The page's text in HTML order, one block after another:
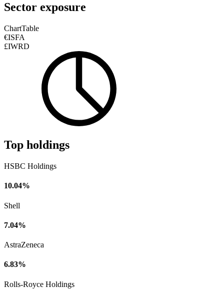
Sector exposure
ChartTable
€ISFA
£IWRD
Top holdings
HSBC Holdings
10.04%
Shell
7.04%
AstraZeneca
6.83%
Rolls-Royce Holdings